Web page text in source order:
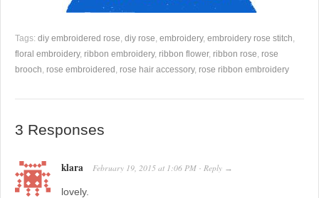
Tags: diy embroidered rose diy rose embroidery, embroidery rose stitch
floral embroidery, ribbon embroidery, ribbon flower, ribbon rose
rose
brooch
rose embroidered rose hair accessory, rose ribbon embroidery
3 Responses
klara February 19, 2015 at 1:06 PM · Reply →
lovely.